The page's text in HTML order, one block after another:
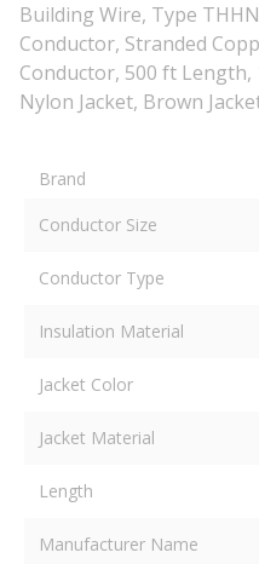
Building Wire, Type
Conductor, Stranded
Conductor, 500 ft Length,
Nylon Jacket, Brown
Brand
Conductor Size
Conductor Type
Insulation Material
Jacket Color
Jacket Material
Length
Manufacturer Name